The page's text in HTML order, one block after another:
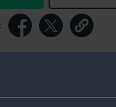
information about